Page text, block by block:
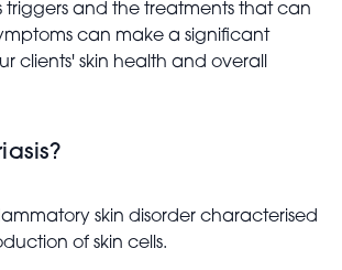
triggers and the treatments that can
can make a significant
clients' skin health and overall
skin disorder characterised
of skin cells.